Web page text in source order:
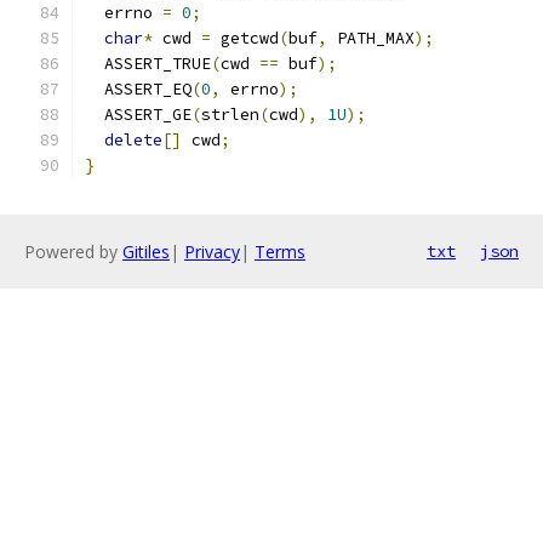
  errno
= 0;
char* cwd = getcwd(buf, PATH_MAX);
  ASSERT_TRUE
(cwd == buf);
  ASSERT_EQ
(0, errno);
  ASSERT_GE
(strlen(cwd), 1U);
delete[] cwd;
}
Powered by Gitiles | Privacy| Terms txt json